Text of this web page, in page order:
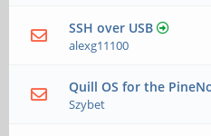
SSH over USB
alexg11100
Quill OS for the
Szybet